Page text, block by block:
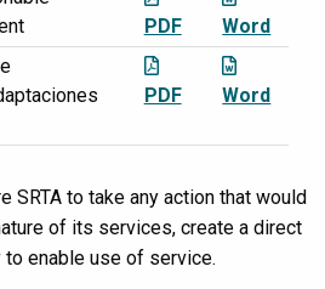
PDF
Word
PDF Word
SRTA to take any action that would
of its services, create a direct
enable use of service.